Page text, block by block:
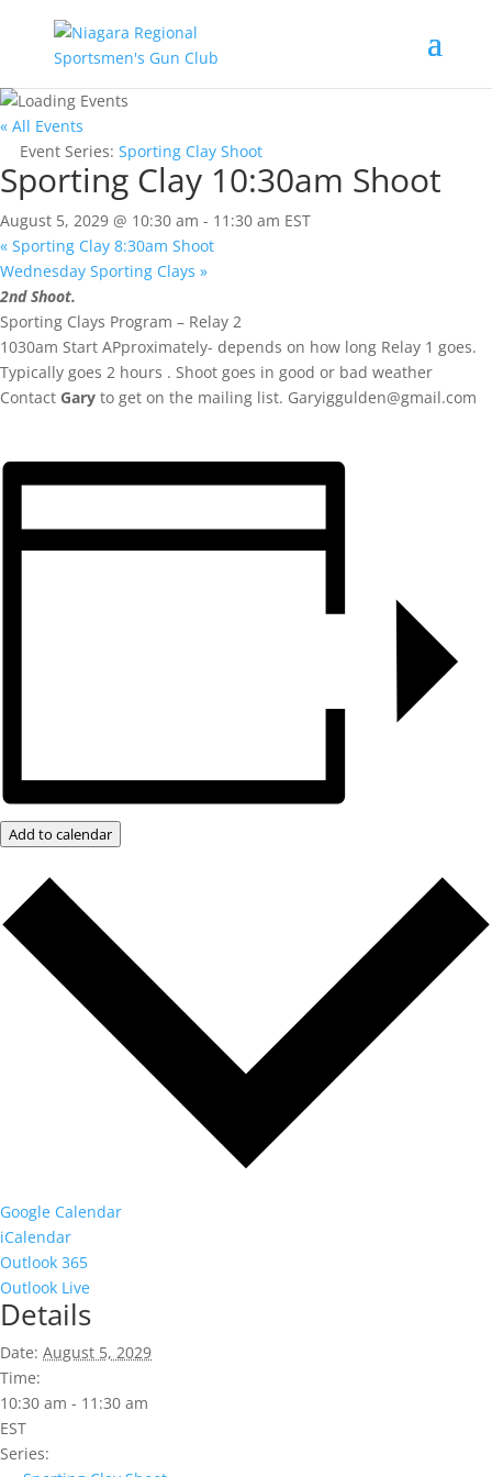
« All Events
Event Series: Sporting Clay Shoot
Sporting Clay 10:30am Shoot
August 5, 2029 @ 10:30 am - 11:30 am EST
« Sporting Clay 8:30am Shoot
Wednesday Sporting Clays »
2nd Shoot.
Sporting Clays Program – Relay 2
1030am Start APproximately- depends on how long Relay 1 goes.
Typically goes 2 hours . Shoot goes in good or bad weather
Contact Gary to get on the mailing list. Garyiggulden@gmail.com
Add to calendar
Google Calendar
iCalendar
Outlook 365
Outlook Live
Details
Date: August 5, 2029
Time:
10:30 am - 11:30 am
EST
Series: